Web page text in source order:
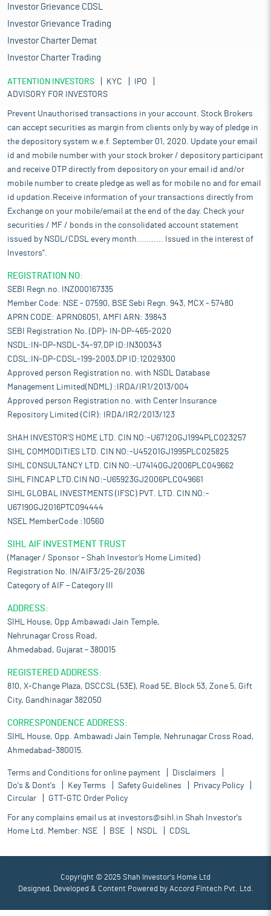
Investor Grievance CDSL
Investor Grievance Trading
Investor Charter Demat
Investor Charter Trading
ATTENTION INVESTORS KYC
IPO
ADVISORY FOR INVESTORS
Prevent Unauthorised transactions in your account. Stock Brokers
can accept securities as margin from clients only by way of pledge in
the depository system w.e.f. September 01, 2020. Update your email
id and mobile number with your stock broker / depository participant
and receive OTP directly from depository on your email id and/or
mobile number to create pledge as well as for mobile no and for email
id updation.Receive information of your transactions directly from
Exchange on your mobile/email at the end of the day. Check your
securities / MF / bonds in the consolidated account statement
issued by NSDL/CDSL every month........... Issued in the interest of
Investors".
REGISTRATION NO:
SEBI Regn.no. INZ000167335
Member Code: NSE - 07590, BSE Sebi Regn. 943, MCX - 57480
APRN CODE: APRN06051, AMFI ARN: 39843
SEBI Registration No. (DP)- IN-DP-465-2020
NSDL:IN-DP-NSDL-34-97,DP ID:IN300343
CDSL:IN-DP-CDSL-199-2003,DP ID:12029300
Approved person Registration no. with NSDL Database
Management Limited(NDML) :IRDA/IR1/2013/004
Approved person Registration no. with Center Insurance
Repository Limited (CIR): IRDA/IR2/2013/123
SHAH INVESTOR'S HOME LTD. CIN NO:-U67120GJ1994PLC023257
SIHL COMMODITIES LTD. CIN NO:-U45201GJ1995PLC025825
SIHL CONSULTANCY LTD. CIN NO:-U74140GJ2006PLC049662
SIHL FINCAP LTD.CIN NO:-U65923GJ2006PLC049661
SIHL GLOBAL INVESTMENTS (IFSC) PVT. LTD. CIN NO:-
U67190GJ2016PTC094444
NSEL MemberCode :10560
SIHL AIF INVESTMENT TRUST
(Manager / Sponsor – Shah Investor’s Home Limited)
Registration No. IN/AIF3/25-26/2036
Category of AIF – Category III
ADDRESS:
SIHL House, Opp Ambawadi Jain Temple,
Nehrunagar Cross Road,
Ahmedabad, Gujarat – 380015
REGISTERED ADDRESS:
810, X-Change Plaza, DSCCSL (53E), Road 5E, Block 53, Zone 5, Gift
City, Gandhinagar 382050
CORRESPONDENCE ADDRESS:
SIHL House, Opp. Ambawadi Jain Temple, Nehrunagar Cross Road,
Ahmedabad-380015.
Terms and Conditions for online payment
Disclaimers
Do's & Dont's
Key Terms Safety Guidelines
Privacy Policy
Circular
GTT-GTC Order Policy
For any complains email us at investors@sihl.in Shah Investor's
Home Ltd. Member: NSE BSE NSDL CDSL
Copyright © 2025 Shah Investor's Home Ltd
Designed, Developed & Content Powered by Accord Fintech Pvt. Ltd.